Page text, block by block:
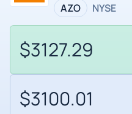
AZO NYSE
$3127.29
$3100.01